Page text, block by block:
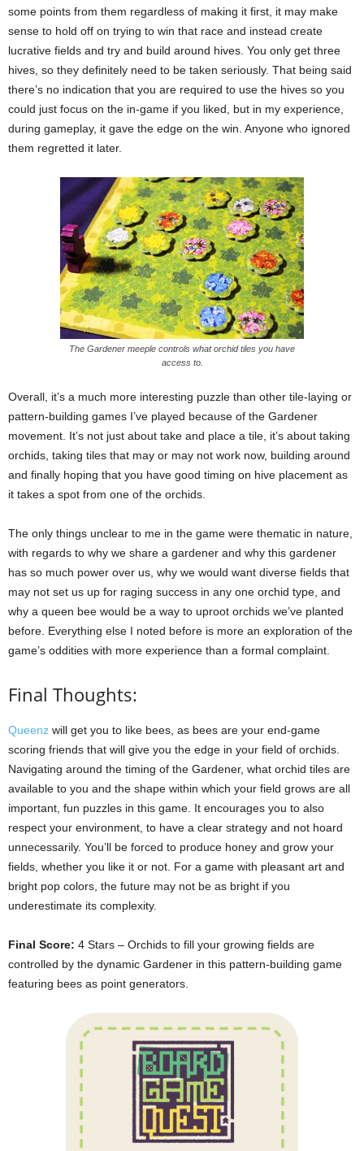
some points from them regardless of making it first, it may make
sense to hold off on trying to win that race and instead create
lucrative fields and try and build around hives. You only get three
hives, so they definitely need to be taken seriously. That being said
there’s no indication that you are required to use the hives so you
could just focus on the in-game if you liked, but in my experience,
during gameplay, it gave the edge on the win. Anyone who ignored
them regretted it later.
The Gardener meeple controls what orchid tiles you have
access to.
Overall, it’s a much more interesting puzzle than other tile-laying or
pattern-building games I’ve played because of the Gardener
movement. It’s not just about take and place a tile, it’s about taking
orchids, taking tiles that may or may not work now, building around
and finally hoping that you have good timing on hive placement as
it takes a spot from one of the orchids.
The only things unclear to me in the game were thematic in nature,
with regards to why we share a gardener and why this gardener
has so much power over us, why we would want diverse fields that
may not set us up for raging success in any one orchid type, and
why a queen bee would be a way to uproot orchids we’ve planted
before. Everything else I noted before is more an exploration of the
game’s oddities with more experience than a formal complaint.
Final Thoughts:
Queenz will get you to like bees, as bees are your end-game
scoring friends that will give you the edge in your field of orchids.
Navigating around the timing of the Gardener, what orchid tiles are
available to you and the shape within which your field grows are all
important, fun puzzles in this game. It encourages you to also
respect your environment, to have a clear strategy and not hoard
unnecessarily. You’ll be forced to produce honey and grow your
fields, whether you like it or not. For a game with pleasant art and
bright pop colors, the future may not be as bright if you
underestimate its complexity.
Final Score: 4 Stars – Orchids to fill your growing fields are
controlled by the dynamic Gardener in this pattern-building game
featuring bees as point generators.